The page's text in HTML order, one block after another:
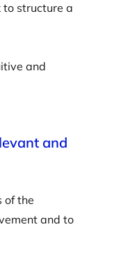
to structure a
and
and
of the
and to